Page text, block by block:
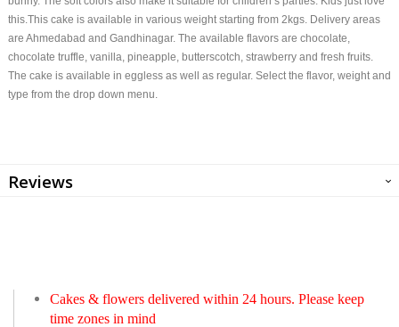
this.This cake is available in various weight starting from 2kgs. Delivery areas
are Ahmedabad and Gandhinagar. The available flavors are chocolate,
chocolate truffle, vanilla, pineapple, butterscotch, strawberry and fresh fruits.
The cake is available in eggless as well as regular. Select the flavor, weight and
type from the drop down menu.
Reviews
Cakes & flowers delivered within 24 hours. Please keep
time zones in mind